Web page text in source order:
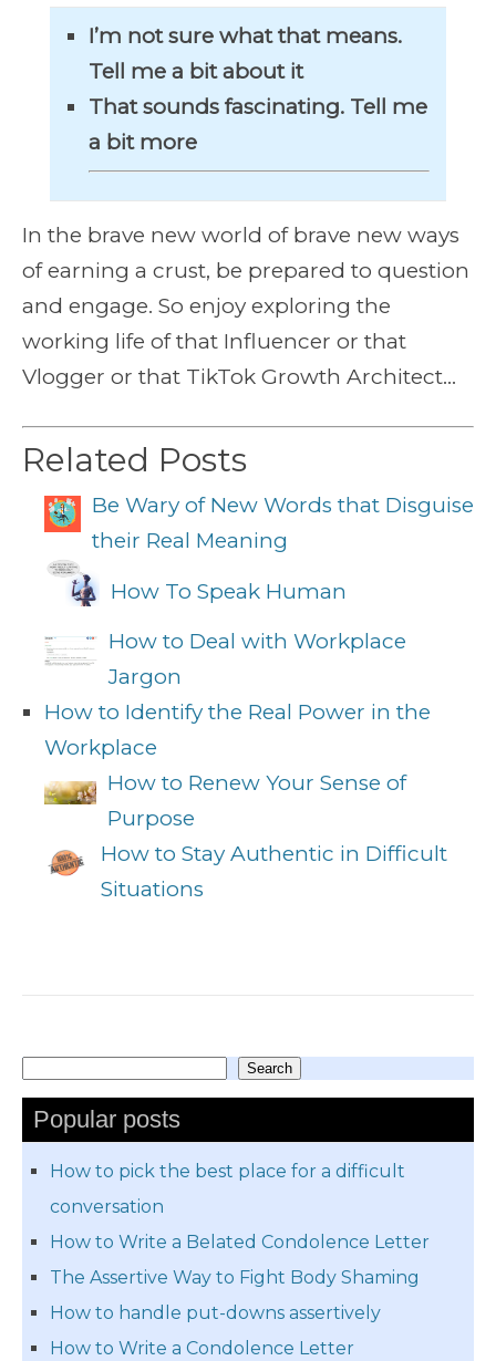
I’m not sure what that means.
Tell me a bit about it
That sounds fascinating. Tell me
a bit more
In the brave new world of brave new ways
of earning a crust, be prepared to question
and engage. So enjoy exploring the
working life of that Influencer or that
Vlogger or that TikTok Growth Architect…
Related Posts
Be Wary of New Words that Disguise
their Real Meaning
How To Speak Human
How to Deal with Workplace
Jargon
How to Identify the Real Power in the
Workplace
How to Renew Your Sense of
Purpose
How to Stay Authentic in Difficult
Situations
Search
Popular posts
How to pick the best place for a difficult
conversation
How to Write a Belated Condolence Letter
The Assertive Way to Fight Body Shaming
How to handle put-downs assertively
How to Write a Condolence Letter